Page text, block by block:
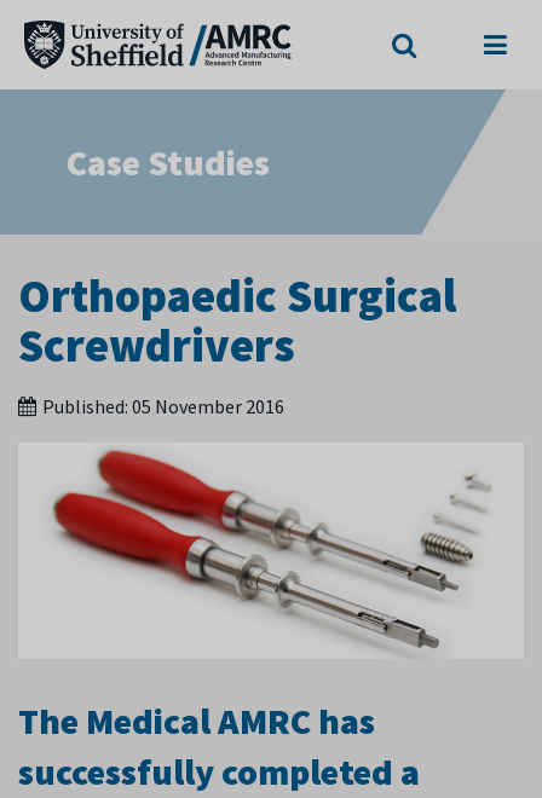
Case Studies
Orthopaedic Surgical
Screwdrivers
Published: 05 November 2016
The Medical AMRC has
successfully completed a